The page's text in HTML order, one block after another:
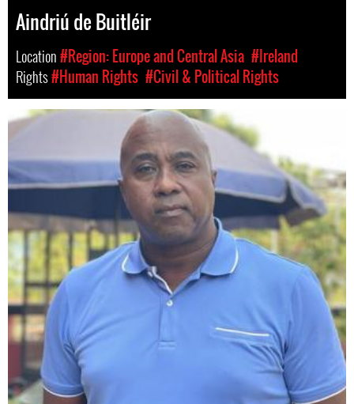
Aindriú de Buitléir
Location#Region: Europe and Central Asia #Ireland
Rights#Human Rights #Civil & Political Rights